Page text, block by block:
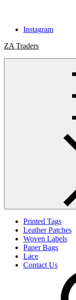
Instagram
ZA Traders
Printed Tags
Leather Patches
Woven Labels
Paper Bags
Lace
Contact Us